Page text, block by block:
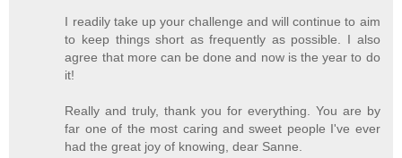
I readily take up your challenge and will continue to aim
to keep things short as frequently as possible. I also
agree that more can be done and now is the year to do
it!
Really and truly, thank you for everything. You are by
far one of the most caring and sweet people I've ever
had the great joy of knowing, dear Sanne.